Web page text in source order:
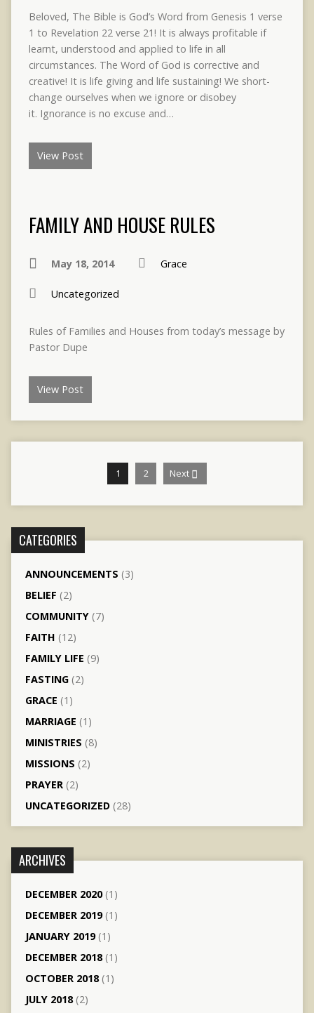
Beloved, The Bible is God’s Word from Genesis 1 verse
1 to Revelation 22 verse 21! It is always profitable if
learnt, understood and applied to life in all
circumstances. The Word of God is corrective and
creative! It is life giving and life sustaining! We short-
change ourselves when we ignore or disobey
it. Ignorance is no excuse and…
View Post
FAMILY AND HOUSE RULES
May 18, 2014 Grace
Uncategorized
Rules of Families and Houses from today’s message by
Pastor Dupe
View Post
1 2 Next
CATEGORIES
ANNOUNCEMENTS (3)
BELIEF (2)
COMMUNITY(7)
FAITH (12)
FAMILY LIFE (9)
FASTING(2)
GRACE (1)
MARRIAGE (1)
MINISTRIES (8)
MISSIONS (2)
PRAYER(2)
UNCATEGORIZED(28)
ARCHIVES
DECEMBER 2020(1)
DECEMBER 2019(1)
JANUARY 2019(1)
DECEMBER 2018(1)
OCTOBER 2018(1)
JULY 2018(2)